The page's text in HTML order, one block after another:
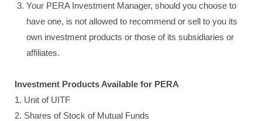
Your PERA Investment Manager, should you choose to
have one, is not allowed to recommend or sell to you its
own investment products or those of its subsidiaries or
affiliates.
Investment Products Available for PERA
1. Unit of UITF
2. Shares of Stock of Mutual Funds